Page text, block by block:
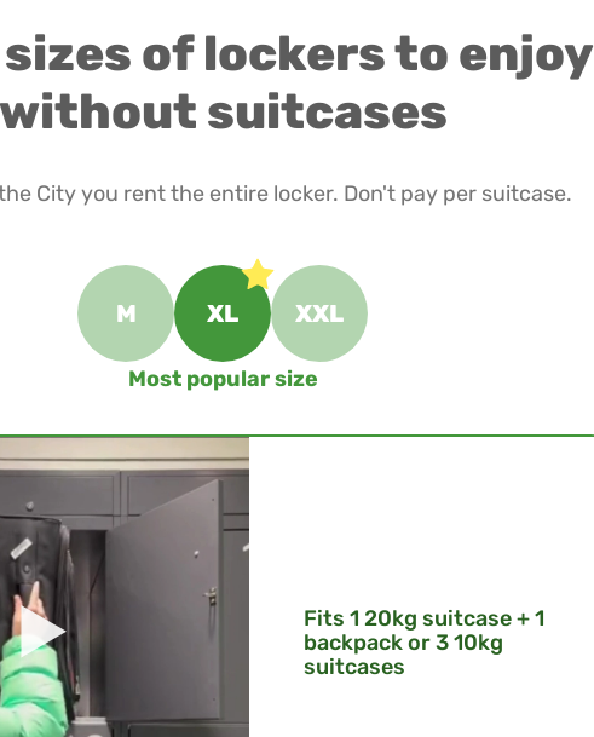
of lockers to enjoy
without suitcases
City you rent the entire locker. Don't pay per suitcase.
M XL XXL
Most popular size
Fits 1 20kg suitcase + 1
backpack or 3 10kg
suitcases